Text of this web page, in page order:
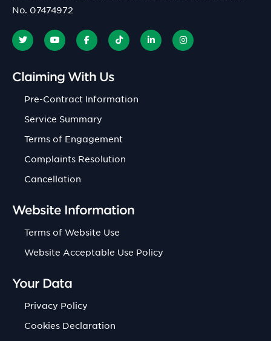
No. 07474972
Claiming With Us
Pre-Contract Information
Service Summary
Terms of Engagement
Complaints Resolution
Cancellation
Website Information
Terms of Website Use
Website Acceptable Use Policy
Your Data
Privacy Policy
Cookies Declaration